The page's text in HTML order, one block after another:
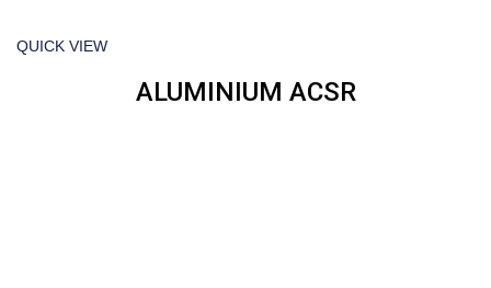
QUICK VIEW
ALUMINIUM ACSR